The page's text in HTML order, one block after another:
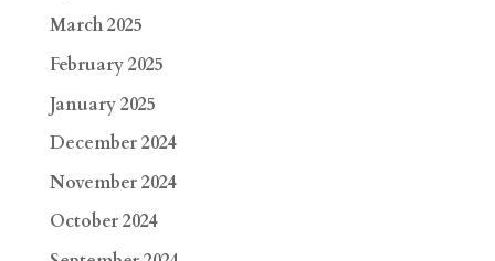
March 2025
February 2025
January 2025
December 2024
November 2024
October 2024